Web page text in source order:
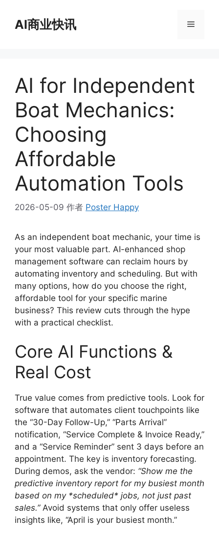
AI商业快讯 菜
AI for Independent
Boat Mechanics:
Choosing
Affordable
Automation Tools
2026-05-09 作者 Poster Happy
As an independent boat mechanic, your time is
your most valuable part. AI-enhanced shop
management software can reclaim hours by
automating inventory and scheduling. But with
many options, how do you choose the right,
affordable tool for your specific marine
business? This review cuts through the hype
with a practical checklist.
Core AI Functions &
Real Cost
True value comes from predictive tools. Look for
software that automates client touchpoints like
the “30-Day Follow-Up,” “Parts Arrival”
notification, “Service Complete & Invoice Ready,”
and a “Service Reminder” sent 3 days before an
appointment. The key is inventory forecasting.
During demos, ask the vendor: “Show me the
predictive inventory report for my busiest month
based on my *scheduled* jobs, not just past
sales.”Avoid systems that only offer useless
insights like, “April is your busiest month.”